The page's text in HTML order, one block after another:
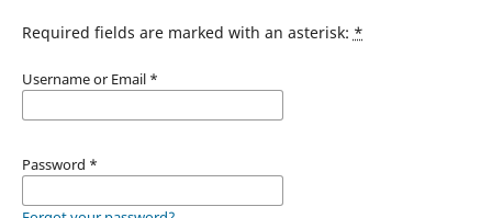
Required fields are marked with an asterisk: *
Username or Email *
Password *